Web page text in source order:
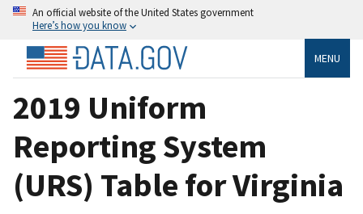
An official website of the United States government
Here’s how you know
MENU
2019 Uniform
Reporting System
(URS) Table for Virginia